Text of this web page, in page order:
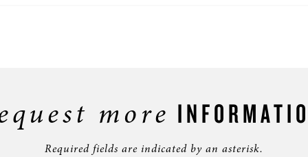
more
Required fields are indicated by an asterisk.